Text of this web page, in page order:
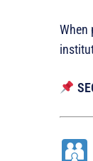
When